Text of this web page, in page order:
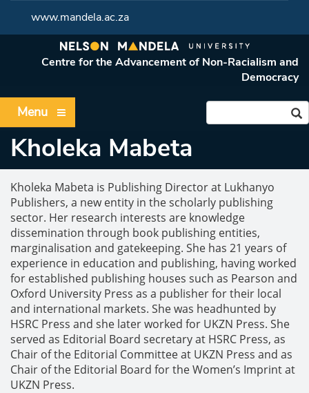
www.mandela.ac.za
Centre for the Advancement of Non-Racialism and
Democracy
Menu
Kholeka Mabeta
Kholeka Mabeta is Publishing Director at Lukhanyo
Publishers, a new entity in the scholarly publishing
sector. Her research interests are knowledge
dissemination through book publishing entities,
marginalisation and gatekeeping. She has 21 years of
experience in education and publishing, having worked
for established publishing houses such as Pearson and
Oxford University Press as a publisher for their local
and international markets. She was headhunted by
HSRC Press and she later worked for UKZN Press. She
served as Editorial Board secretary at HSRC Press, as
Chair of the Editorial Committee at UKZN Press and as
Chair of the Editorial Board for the Women’s Imprint at
UKZN Press.